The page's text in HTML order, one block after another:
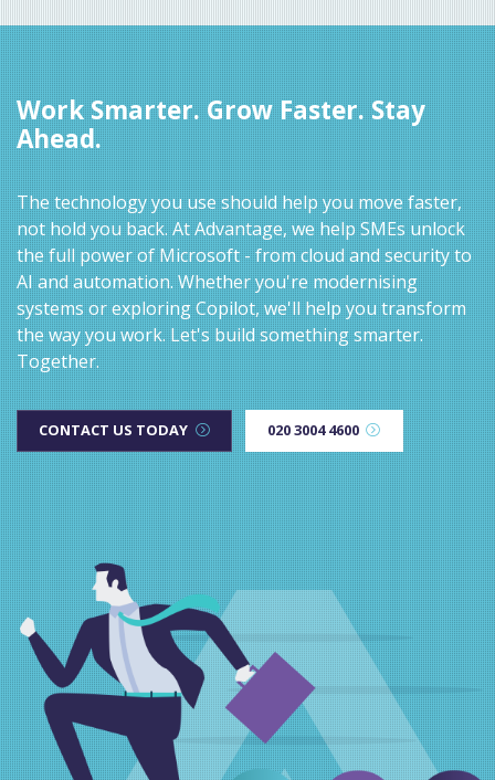
Work Smarter. Grow Faster. Stay
Ahead.
The technology you use should help you move faster,
not hold you back. At Advantage, we help SMEs unlock
the full power of Microsoft - from cloud and security to
AI and automation. Whether you're modernising
systems or exploring Copilot, we'll help you transform
the way you work. Let's build something smarter.
Together.
CONTACT US TODAY 020 3004 4600